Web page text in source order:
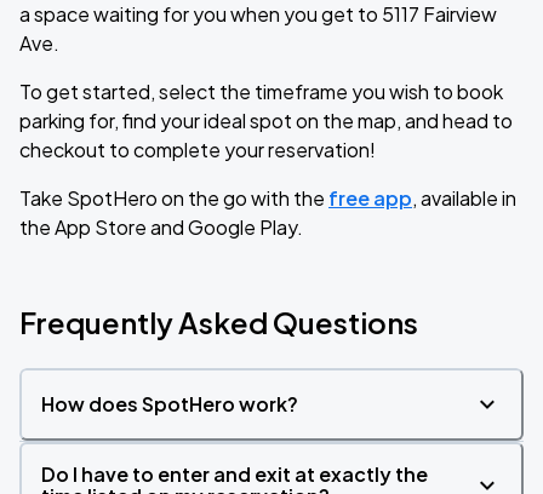
a space waiting for you when you get to 5117 Fairview
Ave.
To get started, select the timeframe you wish to book
parking for, find your ideal spot on the map, and head to
checkout to complete your reservation!
Take SpotHero on the go with the free app, available in
the App Store and Google Play.
Frequently Asked Questions
How does SpotHero work?
Do I have to enter and exit at exactly the